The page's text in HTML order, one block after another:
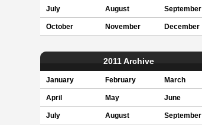
July August September
October November December
2011 Archive
January February March
April May June
July August September